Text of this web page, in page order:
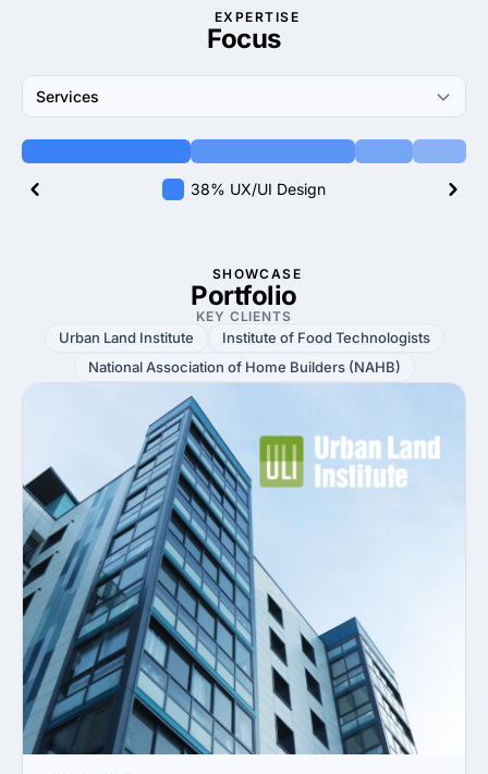
EXPERTISE
Focus
Services
38% UX/UI Design
SHOWCASE
Portfolio
KEY CLIENTS
Urban Land Institute
Institute of Food Technologists
National Association of Home Builders (NAHB)